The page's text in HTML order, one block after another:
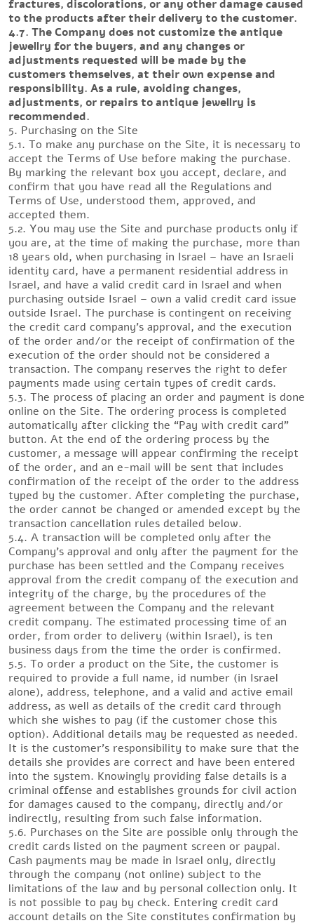
fractures, discolorations, or any other damage caused
to the products after their delivery to the customer.
4.7. The Company does not customize the antique
jewellry for the buyers, and any changes or
adjustments requested will be made by the
customers themselves, at their own expense and
responsibility. As a rule, avoiding changes,
adjustments, or repairs to antique jewellry is
recommended.
5. Purchasing on the Site
5.1. To make any purchase on the Site, it is necessary to
accept the Terms of Use before making the purchase.
By marking the relevant box you accept, declare, and
confirm that you have read all the Regulations and
Terms of Use, understood them, approved, and
accepted them.
5.2. You may use the Site and purchase products only if
you are, at the time of making the purchase, more than
18 years old, when purchasing in Israel – have an Israeli
identity card, have a permanent residential address in
Israel, and have a valid credit card in Israel and when
purchasing outside Israel – own a valid credit card issue
outside Israel. The purchase is contingent on receiving
the credit card company’s approval, and the execution
of the order and/or the receipt of confirmation of the
execution of the order should not be considered a
transaction. The company reserves the right to defer
payments made using certain types of credit cards.
5.3. The process of placing an order and payment is done
online on the Site. The ordering process is completed
automatically after clicking the “Pay with credit card”
button. At the end of the ordering process by the
customer, a message will appear confirming the receipt
of the order, and an e-mail will be sent that includes
confirmation of the receipt of the order to the address
typed by the customer. After completing the purchase,
the order cannot be changed or amended except by the
transaction cancellation rules detailed below.
5.4. A transaction will be completed only after the
Company’s approval and only after the payment for the
purchase has been settled and the Company receives
approval from the credit company of the execution and
integrity of the charge, by the procedures of the
agreement between the Company and the relevant
credit company. The estimated processing time of an
order, from order to delivery (within Israel), is ten
business days from the time the order is confirmed.
5.5. To order a product on the Site, the customer is
required to provide a full name, id number (in Israel
alone), address, telephone, and a valid and active email
address, as well as details of the credit card through
which she wishes to pay (if the customer chose this
option). Additional details may be requested as needed.
It is the customer’s responsibility to make sure that the
details she provides are correct and have been entered
into the system. Knowingly providing false details is a
criminal offense and establishes grounds for civil action
for damages caused to the company, directly and/or
indirectly, resulting from such false information.
5.6. Purchases on the Site are possible only through the
credit cards listed on the payment screen or paypal.
Cash payments may be made in Israel only, directly
through the company (not online) subject to the
limitations of the law and by personal collection only. It
is not possible to pay by check. Entering credit card
account details on the Site constitutes confirmation by